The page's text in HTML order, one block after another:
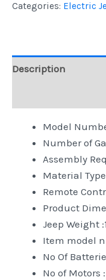
Categories: Electric
Description
Model
Number of
Assembly
Material
Remote
Product
Jeep Weight
Item model
No Of
No of Motors